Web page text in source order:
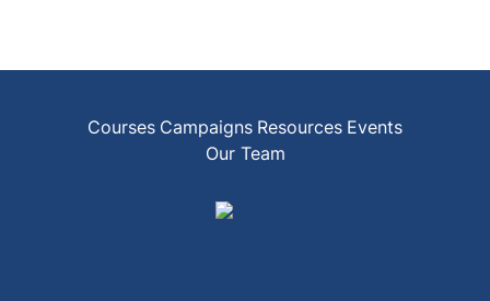
Courses Campaigns Resources Events
Our Team